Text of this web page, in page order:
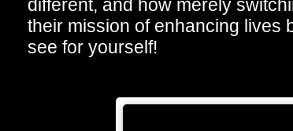
different, and how merely
their mission of enhancing lives
see for yourself!